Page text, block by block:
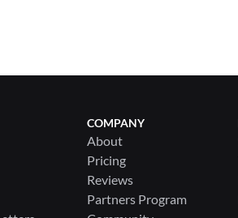
COMPANY
About
Pricing
Reviews
Partners Program